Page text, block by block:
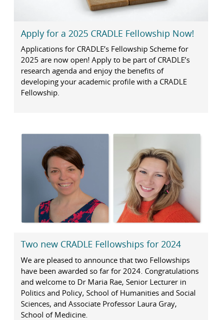
Apply for a 2025 CRADLE Fellowship Now!
Applications for CRADLE’s Fellowship Scheme for
2025 are now open! Apply to be part of CRADLE’s
research agenda and enjoy the benefits of
developing your academic profile with a CRADLE
Fellowship.
Two new CRADLE Fellowships for 2024
We are pleased to announce that two Fellowships
have been awarded so far for 2024. Congratulations
and welcome to Dr Maria Rae, Senior Lecturer in
Politics and Policy, School of Humanities and Social
Sciences, and Associate Professor Laura Gray,
School of Medicine.